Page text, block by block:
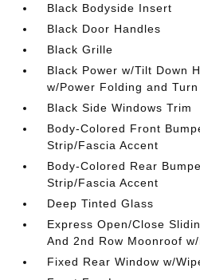
Black Bodyside Insert
Black Door Handles
Black Grille
Black Power w/Tilt Down
w/Power Folding and
Black Side Windows Trim
Body-Colored Front
Strip/Fascia Accent
Body-Colored Rear
Strip/Fascia Accent
Deep Tinted Glass
Express Open/Close
And 2nd Row Moonroof
Fixed Rear Window w/